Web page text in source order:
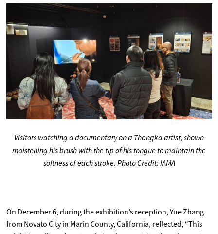
Visitors watching a documentary on a Thangka artist, shown
moistening his brush with the tip of his tongue to maintain the
softness of each stroke. Photo Credit: IAMA
On December 6, during the exhibition’s reception, Yue Zhang
from Novato City in Marin County, California, reflected, “This